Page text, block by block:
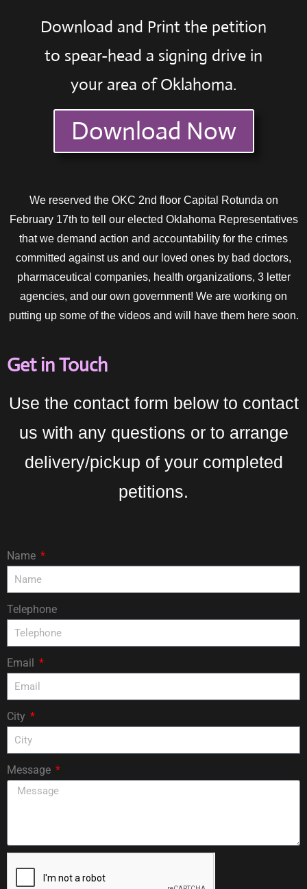
Download and Print the petition
to spear-head a signing drive in
your area of Oklahoma.
Download Now
We reserved the OKC 2nd floor Capital Rotunda on
February 17th to tell our elected Oklahoma Representatives
that we demand action and accountability for the crimes
committed against us and our loved ones by bad doctors,
pharmaceutical companies, health organizations, 3 letter
agencies, and our own government! We are working on
putting up some of the videos and will have them here soon.
Get in Touch
Use the contact form below to contact
us with any questions or to arrange
delivery/pickup of your completed
petitions.
Name
Telephone
Email
City
Message